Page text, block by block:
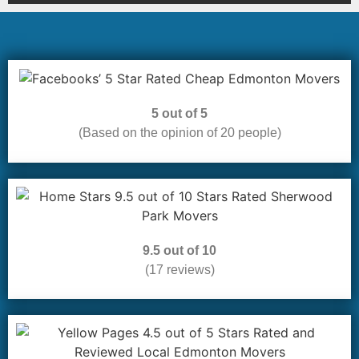
5 out of 5
(Based on the opinion of 20 people)
9.5 out of 10
(17 reviews)